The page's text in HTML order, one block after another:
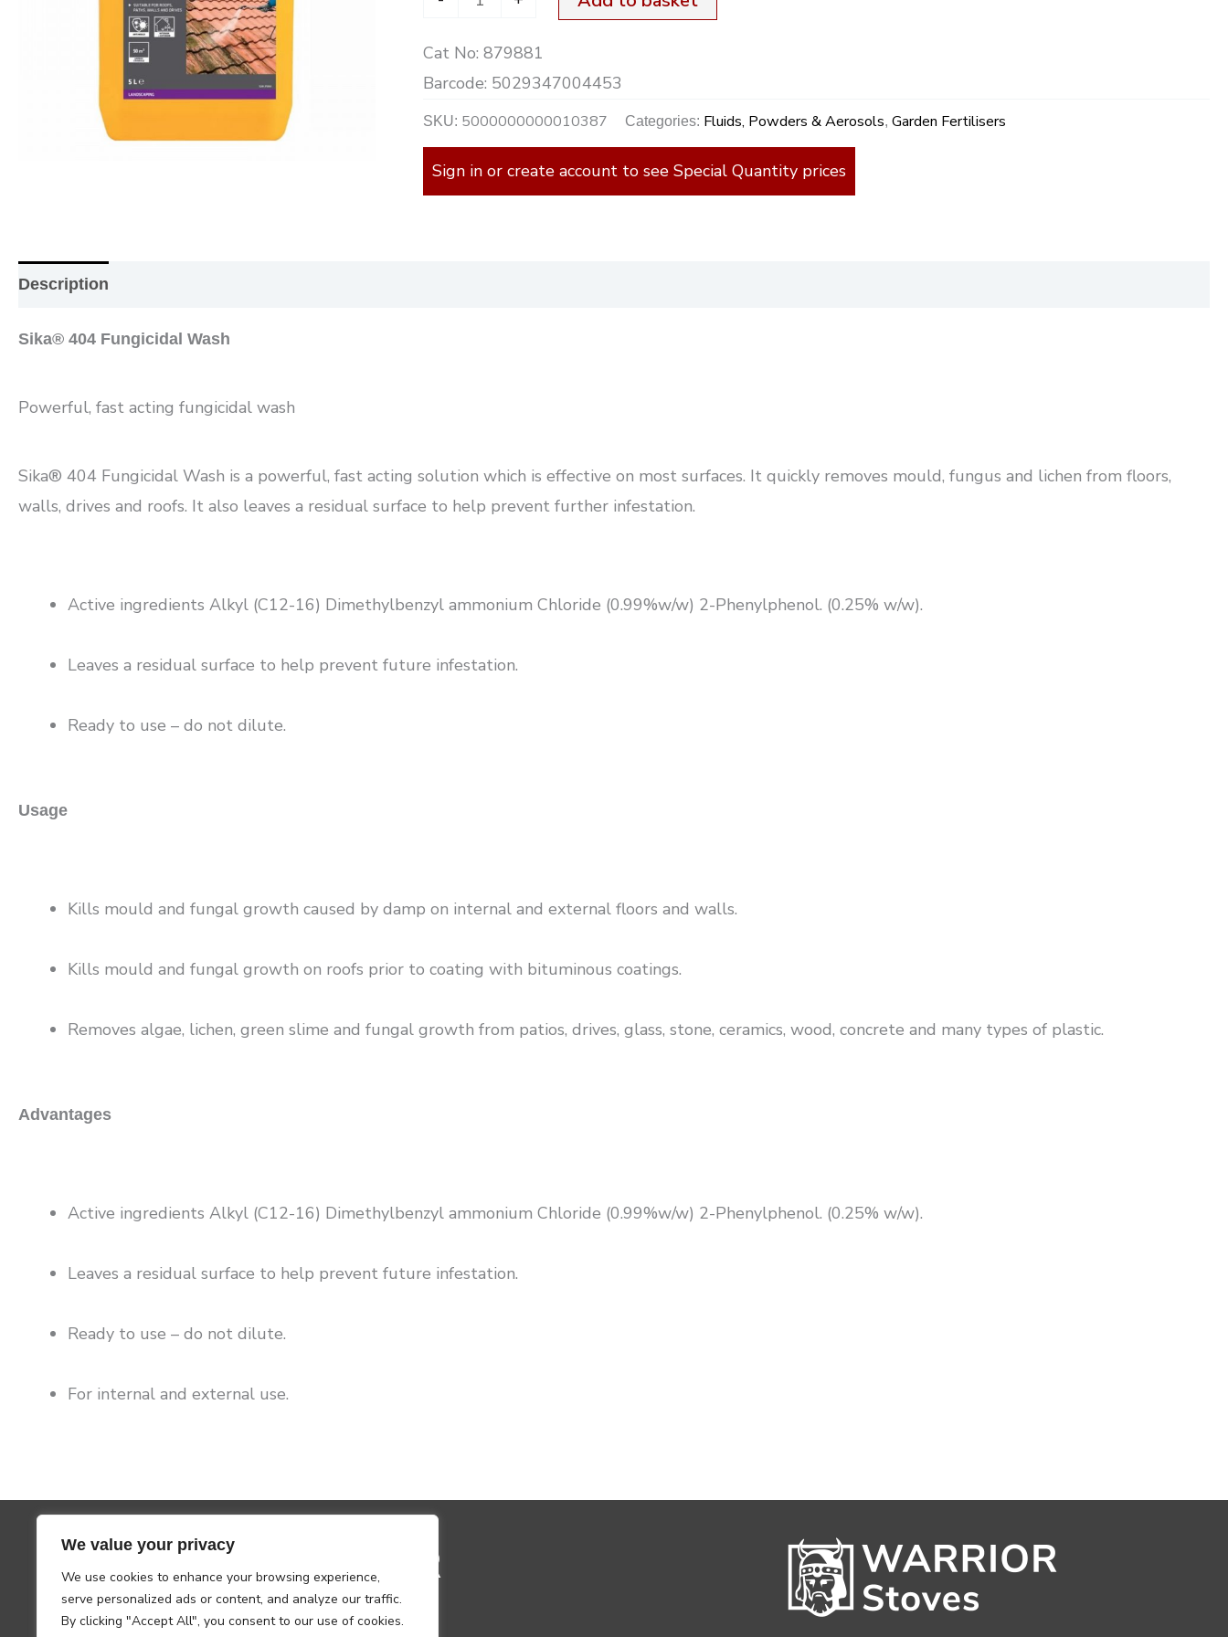
We value your privacy
We use cookies to enhance your browsing experience,
serve personalized ads or content, and analyze our traffic.
By clicking "Accept All", you consent to our use of cookies.
quantity
Cat No:879881
Barcode: 5029347004453
SKU: 5000000000010387 Categories: Fluids, Powders & Aerosols,Garden Fertilisers
Sign in or create account to see Special Quantity prices
Description
Sika® 404 Fungicidal Wash
Powerful, fast acting fungicidal wash
Sika® 404 Fungicidal Wash is a powerful, fast acting solution which is effective on most surfaces. It quickly removes mould, fungus and lichen from floors,
walls, drives and roofs. It also leaves a residual surface to help prevent further infestation.
Active ingredients Alkyl (C12-16) Dimethylbenzyl ammonium Chloride (0.99%w/w) 2-Phenylphenol. (0.25% w/w).
Leaves a residual surface to help prevent future infestation.
Ready to use – do not dilute.
Usage
Kills mould and fungal growth caused by damp on internal and external floors and walls.
Kills mould and fungal growth on roofs prior to coating with bituminous coatings.
Removes algae, lichen, green slime and fungal growth from patios, drives, glass, stone, ceramics, wood, concrete and many types of plastic.
Advantages
Active ingredients Alkyl (C12-16) Dimethylbenzyl ammonium Chloride (0.99%w/w) 2-Phenylphenol. (0.25% w/w).
Leaves a residual surface to help prevent future infestation.
Ready to use – do not dilute.
For internal and external use.